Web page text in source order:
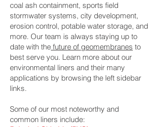
coal ash containment, sports field
stormwater systems, city development,
erosion control, potable water storage, and
more. Our team is always staying up to
date with the future of geomembranes to
best serve you. Learn more about our
environmental liners and their many
applications by browsing the left sidebar
links.
Some of our most noteworthy and
common liners include: